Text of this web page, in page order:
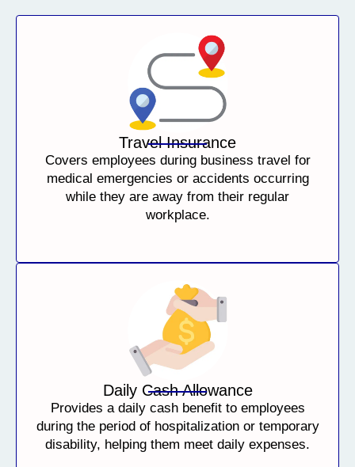
Travel Insurance
Covers employees during business travel for
medical emergencies or accidents occurring
while they are away from their regular
workplace.
Daily Cash Allowance
Provides a daily cash benefit to employees
during the period of hospitalization or temporary
disability, helping them meet daily expenses.